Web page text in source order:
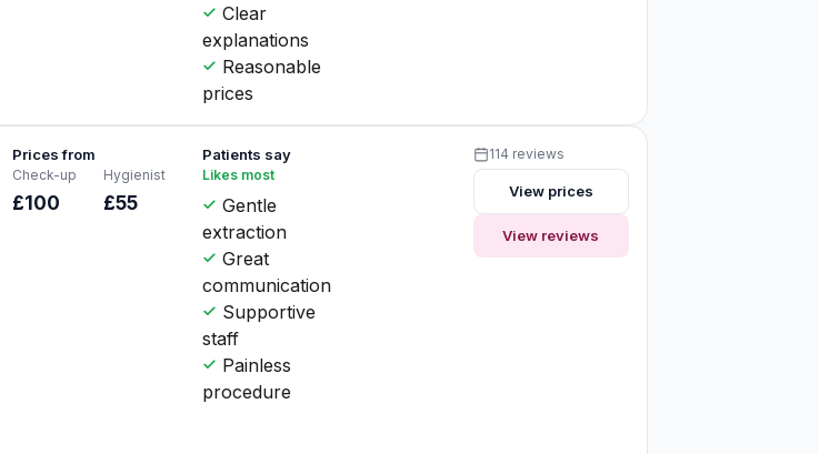
Clear
explanations
Reasonable
prices
Prices from
Check-up
£100
Hygienist
£55
Patients say
Likes most
Gentle
extraction
Great
communication
Supportive
staff
Painless
procedure
114 reviews
View prices
View reviews